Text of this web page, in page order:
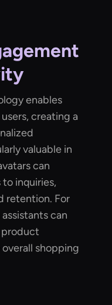
enables
creating a
valuable in
can
inquiries,
retention. For
can
shopping